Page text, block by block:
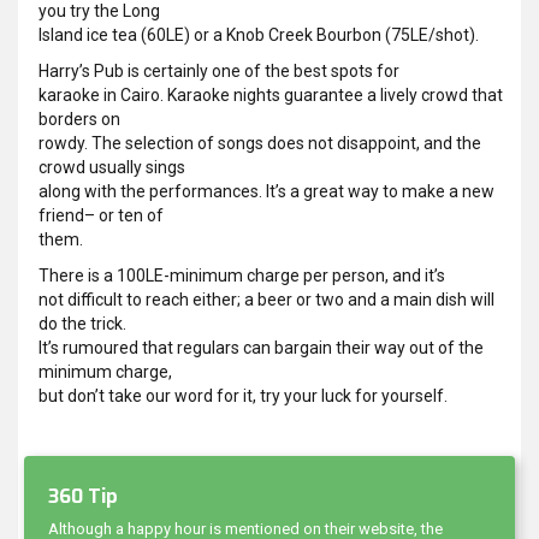
you try the Long
Island ice tea (60LE) or a Knob Creek Bourbon (75LE/shot).
Harry’s Pub is certainly one of the best spots for
karaoke in Cairo. Karaoke nights guarantee a lively crowd that
borders on
rowdy. The selection of songs does not disappoint, and the
crowd usually sings
along with the performances. It’s a great way to make a new
friend– or ten of
them.
There is a 100LE-minimum charge per person, and it’s
not difficult to reach either; a beer or two and a main dish will
do the trick.
It’s rumoured that regulars can bargain their way out of the
minimum charge,
but don’t take our word for it, try your luck for yourself.
360 Tip
Although a happy hour is mentioned on their website, the